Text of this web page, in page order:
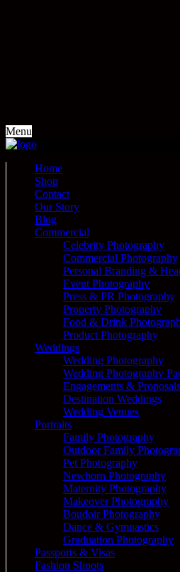
Menu
Home
Shop
Contact
Our Story
Blog
Commercial
Celebrity Photography
Commercial Photography
Personal Branding &
Event Photography
Press & PR Photography
Property Photography
Food & Drink
Product Photography
Weddings
Wedding Photography
Wedding Photography
Engagements & Proposals
Destination Weddings
Wedding Venues
Portraits
Family Photography
Outdoor Family
Pet Photography
Newborn Photography
Maternity Photography
Makeover Photography
Boudoir Photography
Dance & Gymnastics
Graduation Photography
Passports & Visas
Fashion Shoots